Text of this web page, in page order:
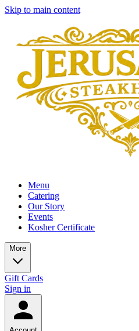
Skip to main content
Menu
Catering
Our Story
Events
Kosher Certificate
More
Gift Cards
Sign in